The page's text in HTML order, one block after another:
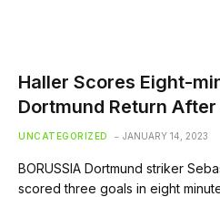
Haller Scores Eight-
Dortmund Return
UNCATEGORIZED JANUARY 14, 2023
BORUSSIA Dortmund striker
scored three goals in eight